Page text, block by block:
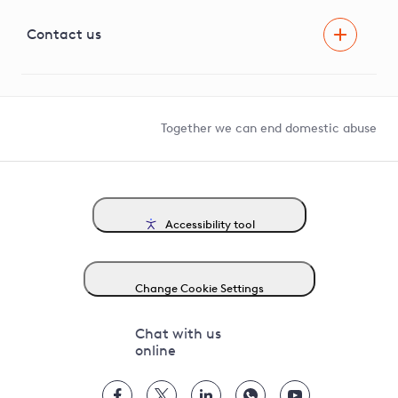
G81 Library
Contact us
Together we can end domestic abuse
Accessibility tool
Change Cookie Settings
Chat with us
online